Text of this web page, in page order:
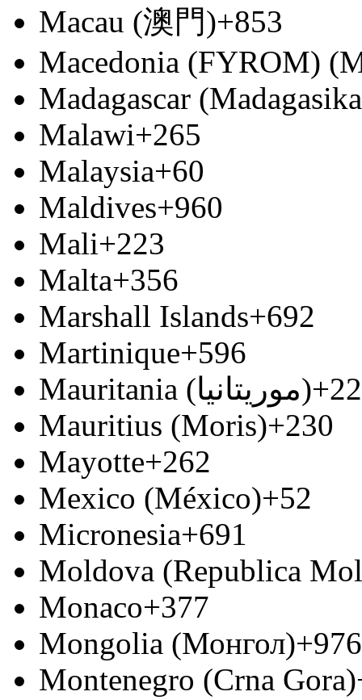
Macau (澳門)+853
Macedonia (FYROM)
Madagascar
Malawi+265
Malaysia+60
Maldives+960
Mali+223
Malta+356
Marshall Islands+692
Martinique+596
Mauritania (‫موريتانيا‬‎)
Mauritius (Moris)+230
Mayotte+262
Mexico (México)+52
Micronesia+691
Moldova (Republica
Monaco+377
Mongolia (Монгол)+976
Montenegro (Crna Gora)